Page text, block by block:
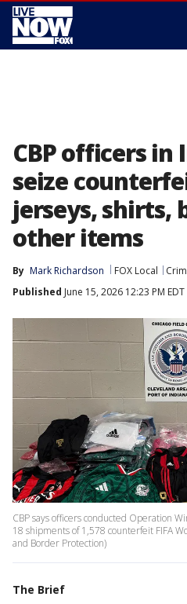
CBP officers in
seize
jerseys, shirts,
other items
By Mark Richardson FOX Local
Published June 15, 2026 12:23 PM EDT
CBP says officers conducted Operation
18 shipments of 1,578 counterfeit FIFA
and Border Protection)
The Brief